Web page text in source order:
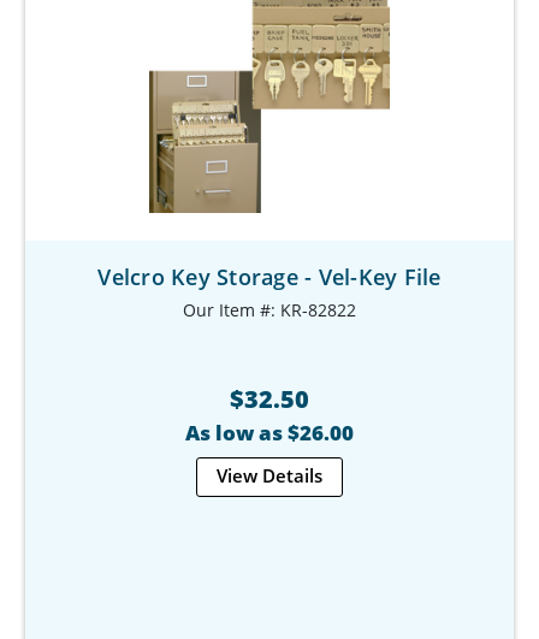
Velcro Key Storage - Vel-Key File
Our Item #: KR-82822
$32.50
As low as $26.00
View Details